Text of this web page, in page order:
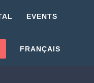
EVENTS
FRANÇAIS